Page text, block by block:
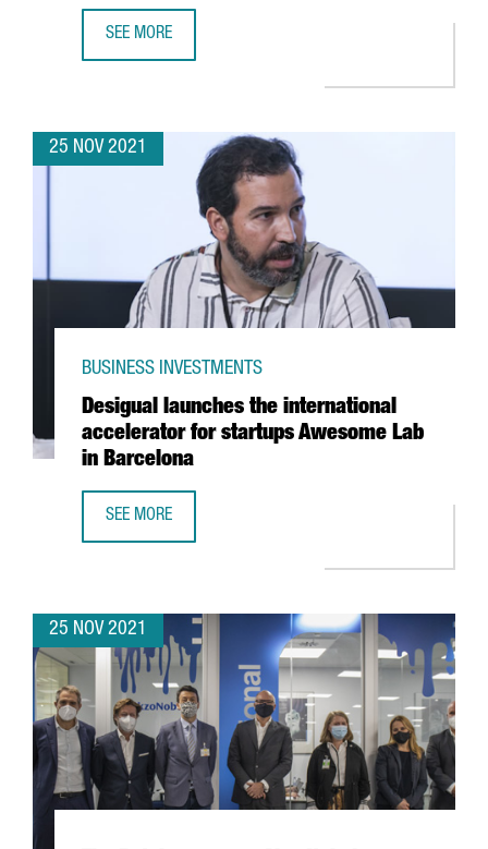
SEE MORE
25 NOV 2021
Desigual launches the international
accelerator for startups Awesome Lab
in Barcelona
BUSINESS INVESTMENTS
SEE MORE
25 NOV 2021